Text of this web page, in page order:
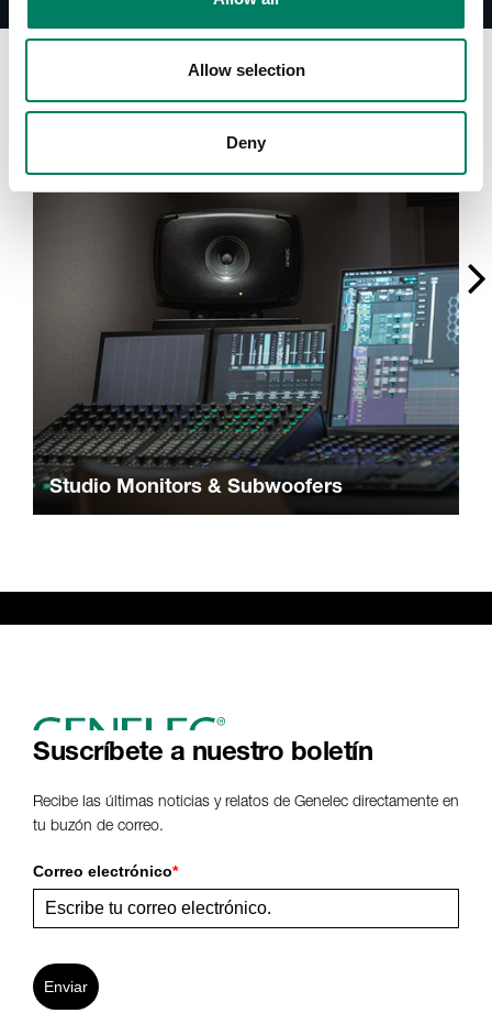
Allow selection
Deny
Studio Monitors & Subwoofers
Suscríbete a nuestro boletín
Recibe las últimas noticias y relatos de Genelec directamente en
tu buzón de correo.
Correo electrónico*
Enviar